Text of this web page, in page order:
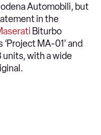
Automobili, but
in the
Biturbo
MA-01’ and
with a wide